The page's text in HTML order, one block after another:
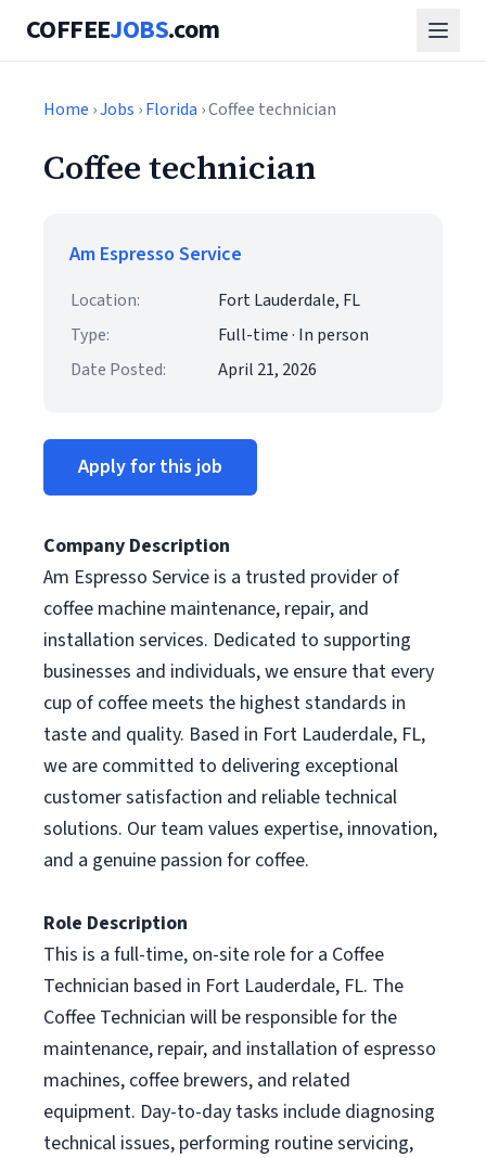
COFFEEJOBS.com
Home ›Jobs ›Florida › Coffee technician
Coffee technician
Am Espresso Service
Location:
Fort Lauderdale, FL
Type:
Full-time · In person
Date Posted:
April 21, 2026
Apply for this job
Company Description
Am Espresso Service is a trusted provider of
coffee machine maintenance, repair, and
installation services. Dedicated to supporting
businesses and individuals, we ensure that every
cup of coffee meets the highest standards in
taste and quality. Based in Fort Lauderdale, FL,
we are committed to delivering exceptional
customer satisfaction and reliable technical
solutions. Our team values expertise, innovation,
and a genuine passion for coffee.
Role Description
This is a full-time, on-site role for a Coffee
Technician based in Fort Lauderdale, FL. The
Coffee Technician will be responsible for the
maintenance, repair, and installation of espresso
machines, coffee brewers, and related
equipment. Day-to-day tasks include diagnosing
technical issues, performing routine servicing,